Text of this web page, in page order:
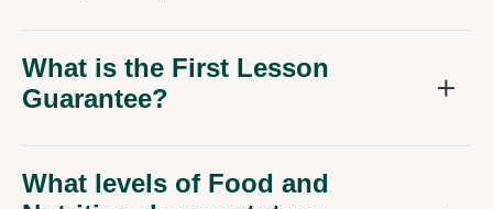
What is the First Lesson
Guarantee?
What levels of Food and